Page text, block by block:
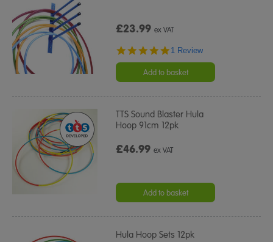
£23.99ex VAT
5.0
rating
1 Review
Add to basket
TTS Sound Blaster Hula
Hoop 91cm 12pk
£46.99ex VAT
Add to basket
Hula Hoop Sets 12pk